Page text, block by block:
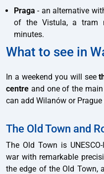
Praga - an alternative
of the Vistula, a tram
minutes.
What to see in
In a weekend you will see
centre and one of the
can add Wilanów or
The Old Town and
The Old Town is
war with remarkable
the edge of the Old Town,